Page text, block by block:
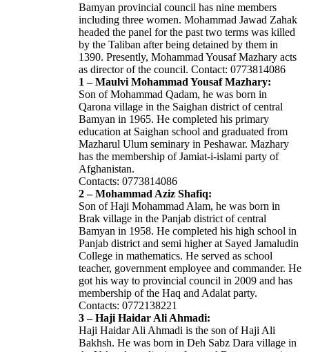
Bamyan provincial council has nine members
including three women. Mohammad Jawad Zahak
headed the panel for the past two terms was killed
by the Taliban after being detained by them in
1390. Presently, Mohammad Yousaf Mazhary acts
as director of the council. Contact: 0773814086
1 – Maulvi Mohammad Yousaf Mazhary:
Son of Mohammad Qadam, he was born in
Qarona village in the Saighan district of central
Bamyan in 1965. He completed his primary
education at Saighan school and graduated from
Mazharul Ulum seminary in Peshawar. Mazhary
has the membership of Jamiat-i-islami party of
Afghanistan.
Contacts: 0773814086
2 – Mohammad Aziz Shafiq:
Son of Haji Mohammad Alam, he was born in
Brak village in the Panjab district of central
Bamyan in 1958. He completed his high school in
Panjab district and semi higher at Sayed Jamaludin
College in mathematics. He served as school
teacher, government employee and commander. He
got his way to provincial council in 2009 and has
membership of the Haq and Adalat party.
Contacts: 0772138221
3 – Haji Haidar Ali Ahmadi:
Haji Haidar Ali Ahmadi is the son of Haji Ali
Bakhsh. He was born in Deh Sabz Dara village in